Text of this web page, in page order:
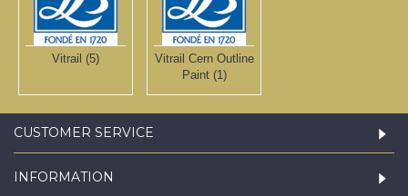
Vitrail (5)
Vitrail Cern Outline
Paint (1)
CUSTOMER SERVICE
INFORMATION